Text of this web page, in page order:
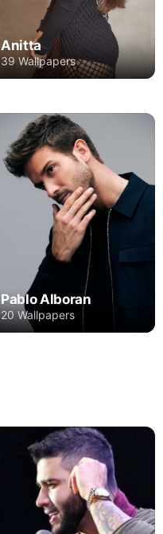
Anitta
39 Wallpapers
Pablo Alboran
20 Wallpapers